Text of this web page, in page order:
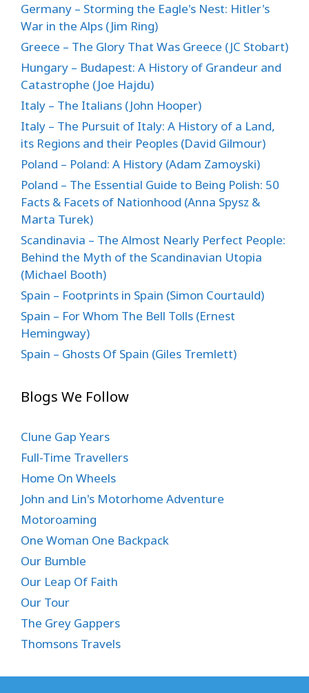
Germany – Storming the Eagle's Nest: Hitler's
War in the Alps (Jim Ring)
Greece – The Glory That Was Greece (JC Stobart)
Hungary – Budapest: A History of Grandeur and
Catastrophe (Joe Hajdu)
Italy – The Italians (John Hooper)
Italy – The Pursuit of Italy: A History of a Land,
its Regions and their Peoples (David Gilmour)
Poland – Poland: A History (Adam Zamoyski)
Poland – The Essential Guide to Being Polish: 50
Facts & Facets of Nationhood (Anna Spysz &
Marta Turek)
Scandinavia – The Almost Nearly Perfect People:
Behind the Myth of the Scandinavian Utopia
(Michael Booth)
Spain – Footprints in Spain (Simon Courtauld)
Spain – For Whom The Bell Tolls (Ernest
Hemingway)
Spain – Ghosts Of Spain (Giles Tremlett)
Blogs We Follow
Clune Gap Years
Full-Time Travellers
Home On Wheels
John and Lin's Motorhome Adventure
Motoroaming
One Woman One Backpack
Our Bumble
Our Leap Of Faith
Our Tour
The Grey Gappers
Thomsons Travels